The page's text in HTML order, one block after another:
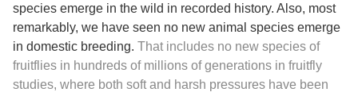
species emerge in the wild in recorded history. Also, most
remarkably, we have seen no new animal species emerge
in domestic breeding. That includes no new species of
fruitflies in hundreds of millions of generations in fruitfly
studies, where both soft and harsh pressures have been